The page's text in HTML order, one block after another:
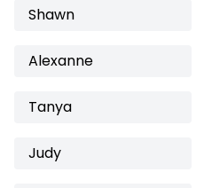
Shawn
Alexanne
Tanya
Judy